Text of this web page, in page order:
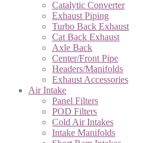
Catalytic Converter
Exhaust Piping
Turbo Back Exhaust
Cat Back Exhaust
Axle Back
Center/Front Pipe
Headers/Manifolds
Exhaust Accessories
Air Intake
Panel Filters
POD Filters
Cold Air Intakes
Intake Manifolds